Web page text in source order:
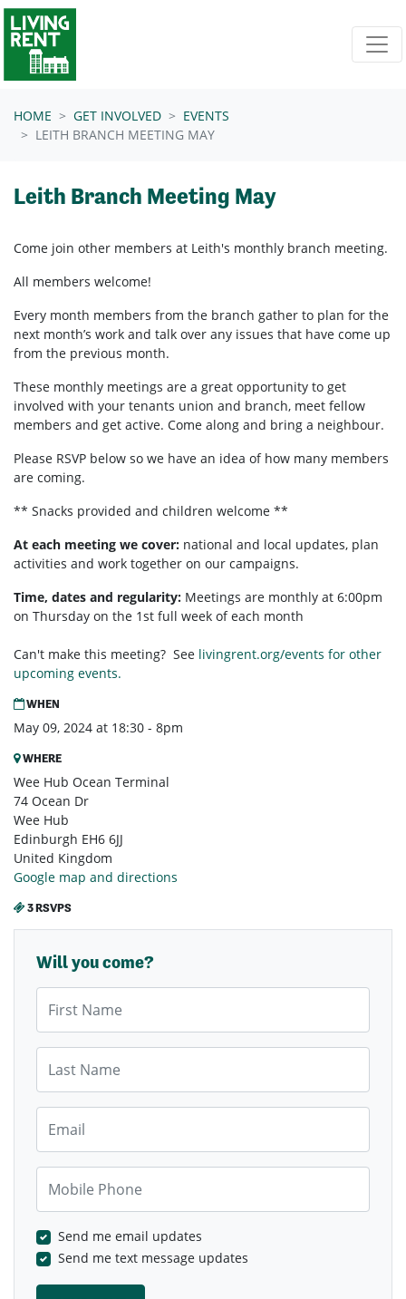
Skip navigation
HOME GET INVOLVED
EVENTS
LEITH BRANCH MEETING MAY
Leith Branch Meeting May
Come join other members at Leith's monthly branch meeting.
All members welcome!
Every month members from the branch gather to plan for the
next month’s work and talk over any issues that have come up
from the previous month.
These monthly meetings are a great opportunity to get
involved with your tenants union and branch, meet fellow
members and get active. Come along and bring a neighbour.
Please RSVP below so we have an idea of how many members
are coming.
** Snacks provided and children welcome **
At each meeting we cover: national and local updates, plan
activities and work together on our campaigns.
Time, dates and regularity: Meetings are monthly at 6:00pm
on Thursday on the 1st full week of each month
Can't make this meeting? See livingrent.org/events for other
upcoming events.
WHEN
May 09, 2024 at 18:30 - 8pm
WHERE
Wee Hub Ocean Terminal
74 Ocean Dr
Wee Hub
Edinburgh EH6 6JJ
United Kingdom
Google map and directions
3 RSVPS
Will you come?
Send me email updates
Send me text message updates